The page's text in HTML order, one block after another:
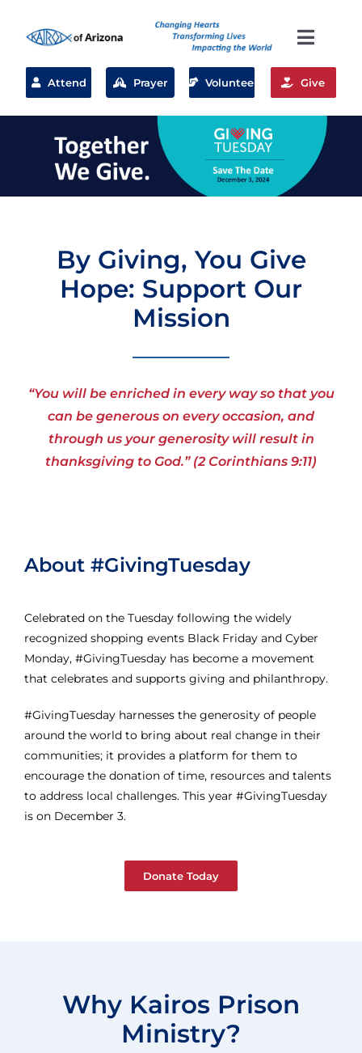
content
What we do
Volunteer
About Us
Attend Prayer Volunteer Give
By Giving, You Give
Hope: Support Our
Mission
“You will be enriched in every way so that you
can be generous on every occasion, and
through us your generosity will result in
thanksgiving to God.” (2 Corinthians 9:11)
About #GivingTuesday
Celebrated on the Tuesday following the widely
recognized shopping events Black Friday and Cyber
Monday, #GivingTuesday has become a movement
that celebrates and supports giving and philanthropy.
#GivingTuesday harnesses the generosity of people
around the world to bring about real change in their
communities; it provides a platform for them to
encourage the donation of time, resources and talents
to address local challenges. This year #GivingTuesday
is on December 3.
Donate Today
Why Kairos Prison
Ministry?